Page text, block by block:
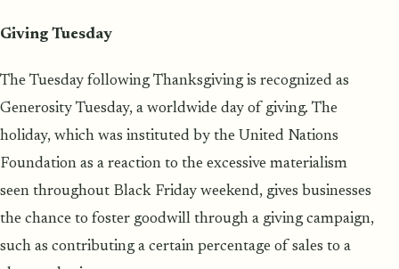
Giving Tuesday
The Tuesday following Thanksgiving is recognized as
Generosity Tuesday, a worldwide day of giving. The
holiday, which was instituted by the United Nations
Foundation as a reaction to the excessive materialism
seen throughout Black Friday weekend, gives businesses
the chance to foster goodwill through a giving campaign,
such as contributing a certain percentage of sales to a